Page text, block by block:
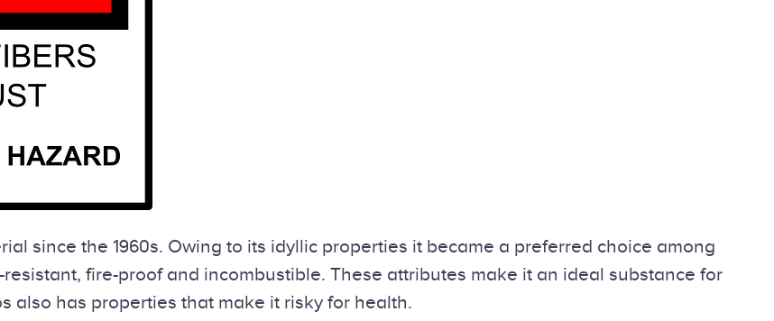
since the 1960s. Owing to its idyllic properties it became a preferred choice among
fire-proof and incombustible. These attributes make it an ideal substance for
also has properties that make it risky for health.